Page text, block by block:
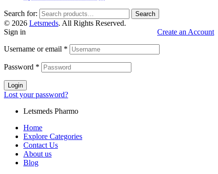
Search for: Search
© 2026 Letsmeds. All Rights Reserved.
Sign in
Create an Account
Username or email *
Password *
Login
Lost your password?
Letsmeds Pharmo
Home
Explore Categories
Contact Us
About us
Blog